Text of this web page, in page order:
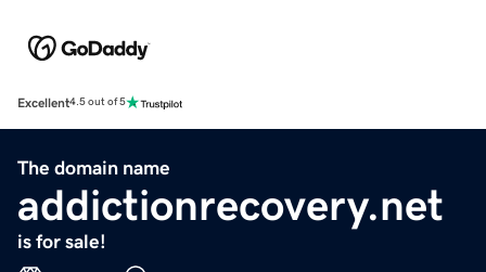
Excellent4.5 out of 5
The domain name
addictionrecovery.net
is for sale!